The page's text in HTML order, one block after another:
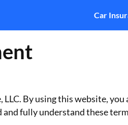
Car
By using this website,
and fully understand these